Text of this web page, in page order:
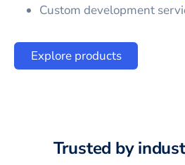
Custom development
Explore products
Trusted by